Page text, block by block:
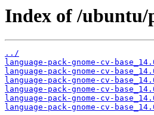
Index of /ubuntu/
../
language-pack-gnome-cv-
language-pack-gnome-cv-
language-pack-gnome-cv-
language-pack-gnome-cv-
language-pack-gnome-cv-
language-pack-gnome-cv-